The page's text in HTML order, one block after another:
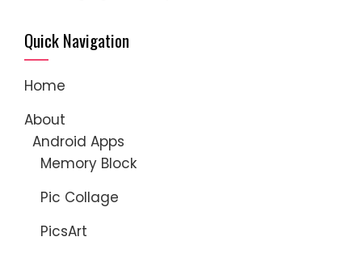
Quick Navigation
Home
About
Android Apps
Memory Block
Pic Collage
PicsArt